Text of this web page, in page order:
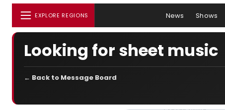
EXPLORE REGIONS News Shows
Looking for sheet music
← Back to Message Board